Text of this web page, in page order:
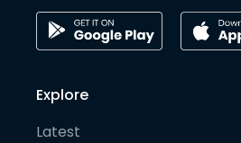
Explore
Latest